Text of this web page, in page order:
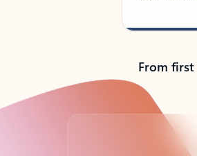
From